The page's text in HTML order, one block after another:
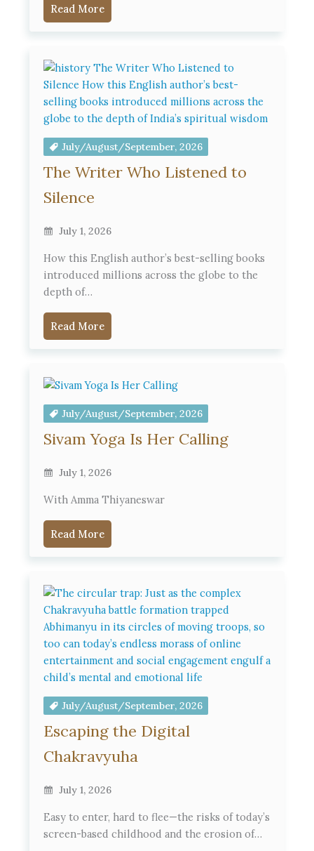
Read More
July/August/September, 2026
The Writer Who Listened to
Silence
July 1, 2026
How this English author’s best-selling books
introduced millions across the globe to the
depth of…
Read More
July/August/September, 2026
Sivam Yoga Is Her Calling
July 1, 2026
With Amma Thiyaneswar
Read More
July/August/September, 2026
Escaping the Digital
Chakravyuha
July 1, 2026
Easy to enter, hard to flee—the risks of today’s
screen-based childhood and the erosion of…